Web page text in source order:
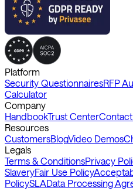
Platform
Security QuestionnairesRFP
Calculator
Company
HandbookTrust Center
Resources
CustomersBlogVideo Demos
Legals
Terms & ConditionsPrivacy
SlaveryFair Use Policy
PolicySLAData Processing